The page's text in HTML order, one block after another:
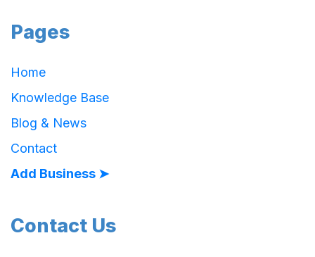
Pages
Home
Knowledge Base
Blog & News
Contact
Add Business ➤
Contact Us